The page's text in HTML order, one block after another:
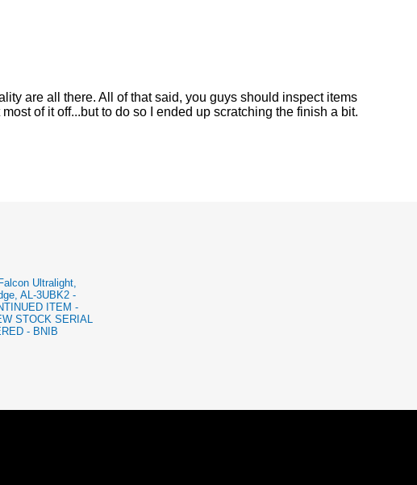
are all there. All of that said, you guys should inspect items
of it off...but to do so I ended up scratching the finish a bit.
Ultralight,
AL-3UBK2 -
ITEM -
STOCK SERIAL
- BNIB